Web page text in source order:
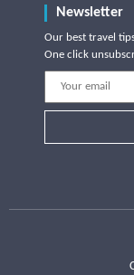
Newsletter
Our best travel
One click